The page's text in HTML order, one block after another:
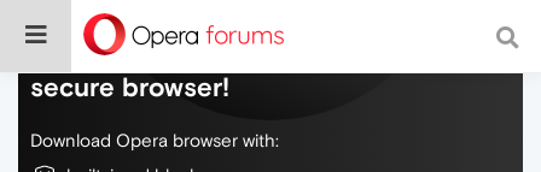
Do more on the web, with a fast and
secure browser!
Download Opera browser with: